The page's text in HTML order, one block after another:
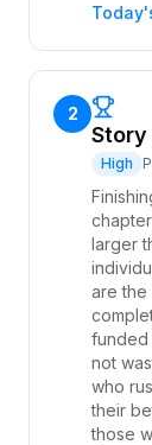
2
Story
High
larger
are the
funded
not
who
their
those